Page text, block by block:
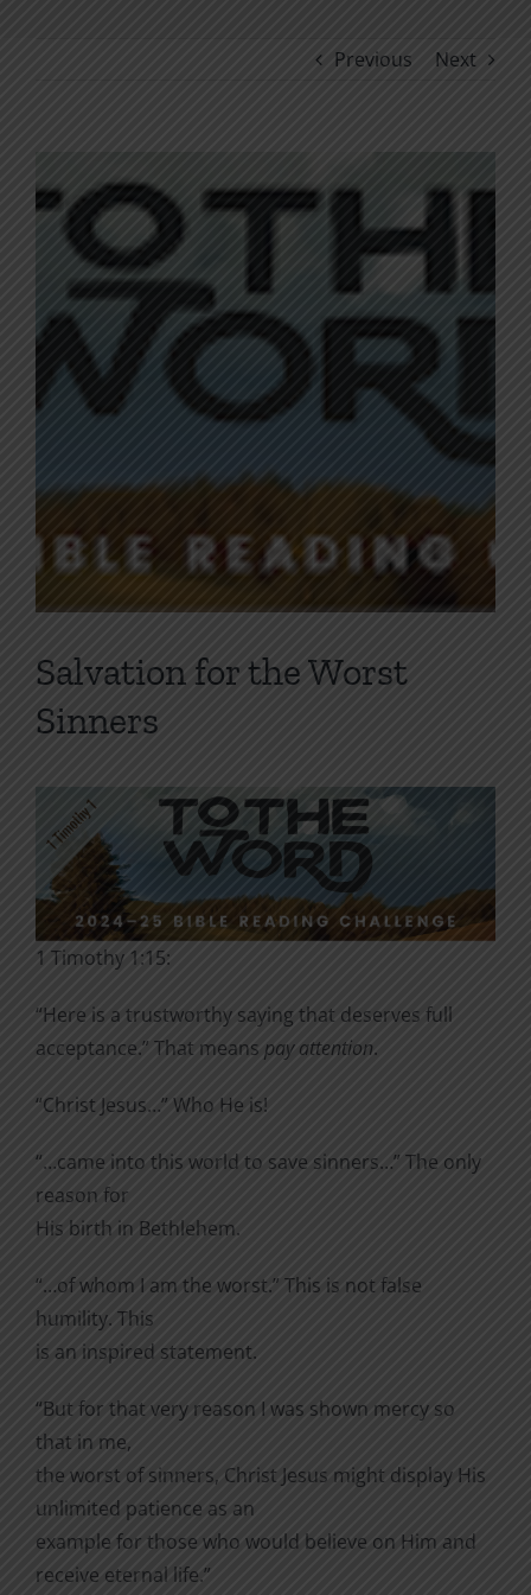
Previous Next
Larger
Salvation for the Worst
Sinners
1 Timothy 1:15:
“Here is a trustworthy saying that deserves full
acceptance.” That means pay attention.
“Christ Jesus…” Who He is!
“…came into this world to save sinners…” The only
reason for
His birth in Bethlehem.
“…of whom I am the worst.” This is not false
humility. This
is an inspired statement.
“But for that very reason I was shown mercy so
that in me,
the worst of sinners, Christ Jesus might display His
unlimited patience as an
example for those who would believe on Him and
receive eternal life.”